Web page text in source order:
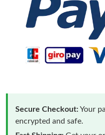
Secure Checkout:Your
encrypted and safe.